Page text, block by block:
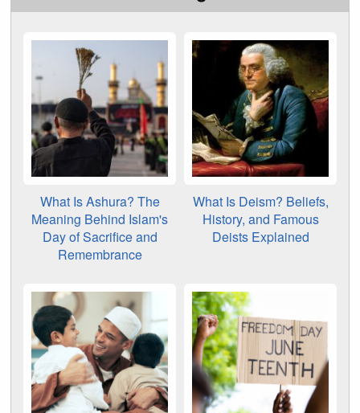
What Is Ashura? The
Meaning Behind Islam's
Day of Sacrifice and
Remembrance
What Is Deism? Beliefs,
History, and Famous
Deists Explained